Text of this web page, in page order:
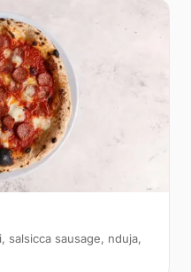
salsicca sausage, nduja,